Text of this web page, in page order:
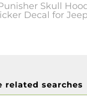
Skull
Decal for
related searches